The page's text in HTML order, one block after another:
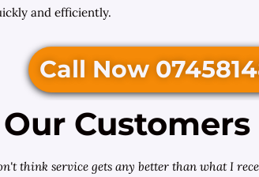
and efficiently.
Call Now
Customers
think service gets any better than what I